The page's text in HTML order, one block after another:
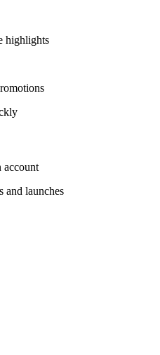
highlights
account
and launches